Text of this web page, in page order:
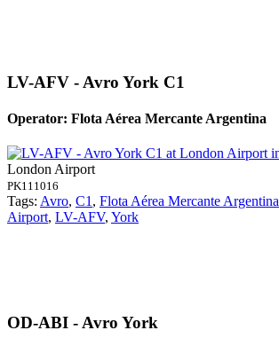
LV-AFV - Avro York C1
Operator: Flota Aérea Mercante Argentina
London Airport
PK111016
Tags: Avro, C1 , Flota Aérea Mercante Argentina
Airport, LV-AFV, York
OD-ABI - Avro York